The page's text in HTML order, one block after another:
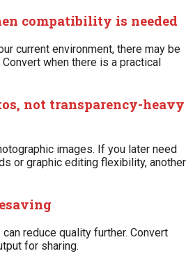
compatibility is needed
current environment, there may be
when there is a practical
not transparency-heavy
images. If you later need
or graphic editing flexibility, another
reduce quality further. Convert
for sharing.